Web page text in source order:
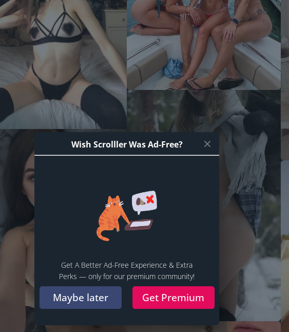
Wish Scrolller Was Ad-Free?
Get A Better Ad-Free Experience & Extra
Perks — only for our premium community!
Maybe later Get Premium